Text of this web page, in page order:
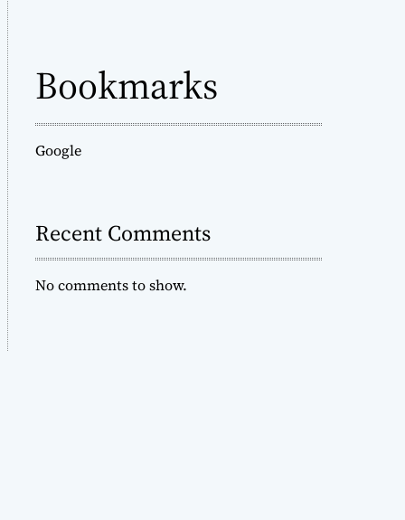
Bookmarks
Google
Recent Comments
No comments to show.